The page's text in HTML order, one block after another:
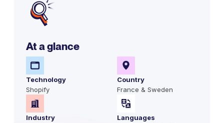
At a glance
Technology
Shopify
Country
France & Sweden
Industry
Languages